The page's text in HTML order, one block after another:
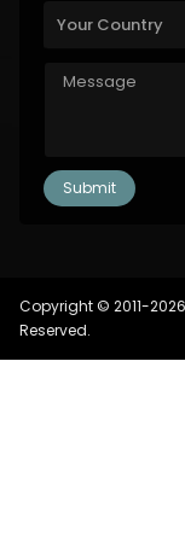
Copyright © 2011-
Reserved.